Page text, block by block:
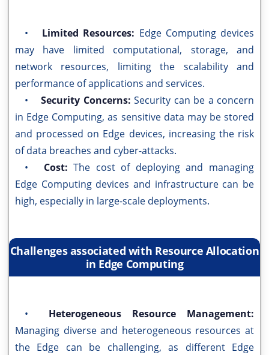
• Limited Resources: Edge Computing devices
may have limited computational, storage, and
network resources, limiting the scalability and
performance of applications and services.
•Security Concerns:Security can be a concern
in Edge Computing, as sensitive data may be stored
and processed on Edge devices, increasing the risk
of data breaches and cyber-attacks.
• Cost:The cost of deploying and managing
Edge Computing devices and infrastructure can be
high, especially in large-scale deployments.
Challenges associated with Resource Allocation
in Edge Computing
• Heterogeneous Resource Management:
Managing diverse and heterogeneous resources at
the Edge can be challenging, as different Edge